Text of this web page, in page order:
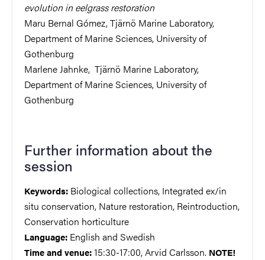
evolution in eelgrass restoration
Maru Bernal Gómez, Tjärnö Marine Laboratory,
Department of Marine Sciences, University of
Gothenburg
Marlene Jahnke, Tjärnö Marine Laboratory,
Department of Marine Sciences, University of
Gothenburg
Further information about the
session
Keywords: Biological collections, Integrated ex/in
situ conservation, Nature restoration, Reintroduction,
Conservation horticulture
Language: English and Swedish
Time and venue:15:30-17:00, Arvid Carlsson. NOTE!